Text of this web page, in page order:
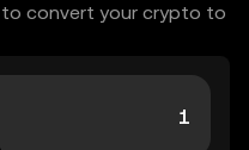
convert your crypto to